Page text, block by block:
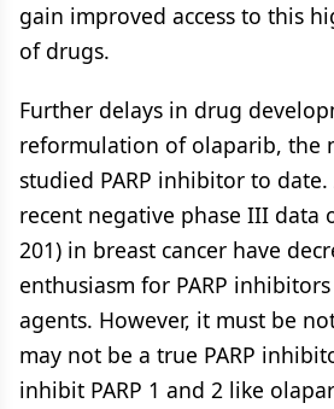
gain improved access to this
of drugs.
Further delays in drug
reformulation of olaparib, the
studied PARP inhibitor to
recent negative phase III data
201) in breast cancer have
enthusiasm for PARP
agents. However, it must be
may not be a true PARP
inhibit PARP 1 and 2 like